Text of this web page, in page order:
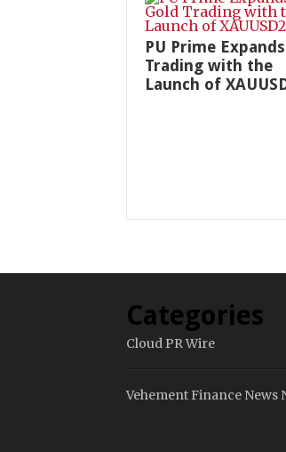
PU Prime
Trading with the
Launch of
Categories
Cloud PR Wire
Vehement Finance News